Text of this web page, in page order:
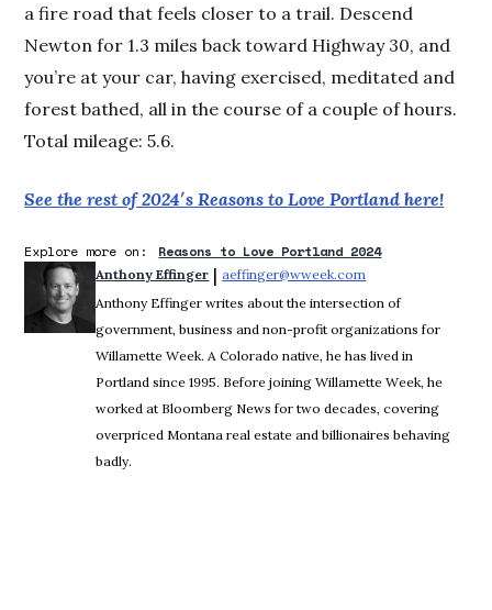
a fire road that feels closer to a trail. Descend
Newton for 1.3 miles back toward Highway 30, and
you’re at your car, having exercised, meditated and
forest bathed, all in the course of a couple of hours.
Total mileage: 5.6.
See the rest of 2024′s Reasons to Love Portland here!
Explore more on: Reasons to Love Portland 2024
Anthony Effinger | aeffinger@wweek.com
Anthony Effinger writes about the intersection of
government, business and non-profit organizations for
Willamette Week. A Colorado native, he has lived in
Portland since 1995. Before joining Willamette Week, he
worked at Bloomberg News for two decades, covering
overpriced Montana real estate and billionaires behaving
badly.